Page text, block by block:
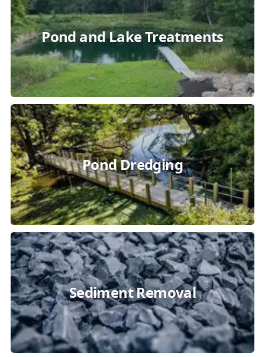
Pond and Lake Treatments
Pond Dredging
Sediment Removal